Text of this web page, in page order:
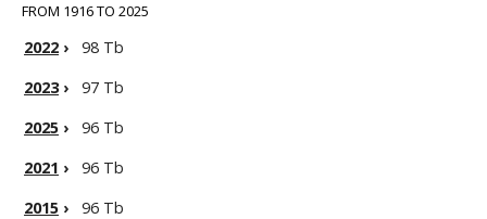
FROM 1916 TO 2025
2022 ›
98 Tb
2023›
97 Tb
2025 ›
96 Tb
2021 ›
96 Tb
2015 ›
96 Tb